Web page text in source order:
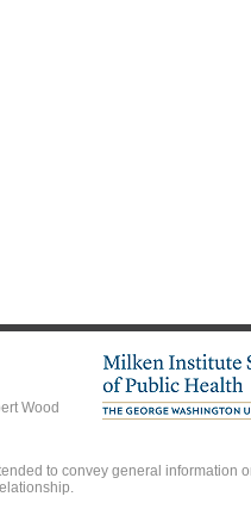
Wood
to convey general information